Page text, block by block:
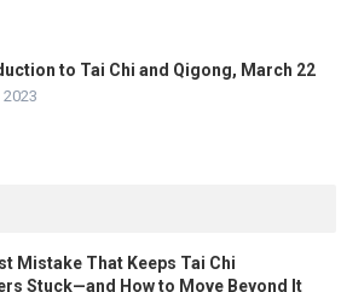
to Tai Chi and Qigong, March 22
2023
Mistake That Keeps Tai Chi
Stuck—and How to Move Beyond It